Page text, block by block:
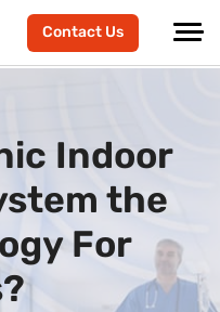
Contact Us
Indoor
the
For